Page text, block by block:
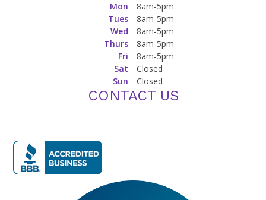
Mon
8am-5pm
Tues
8am-5pm
Wed
8am-5pm
Thurs
8am-5pm
Fri
8am-5pm
Sat
Closed
Sun
Closed
CONTACT US